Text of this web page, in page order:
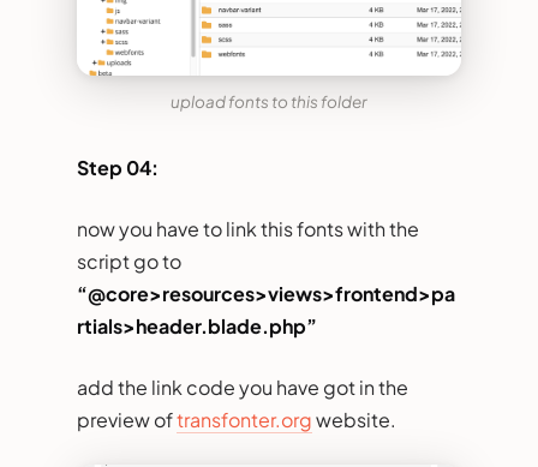
upload fonts to this folder
Step 04:
now you have to link this fonts with the
script go to
“@core>resources>views>frontend>pa
rtials>header.blade.php”
add the link code you have got in the
preview oftransfonter.orgwebsite.